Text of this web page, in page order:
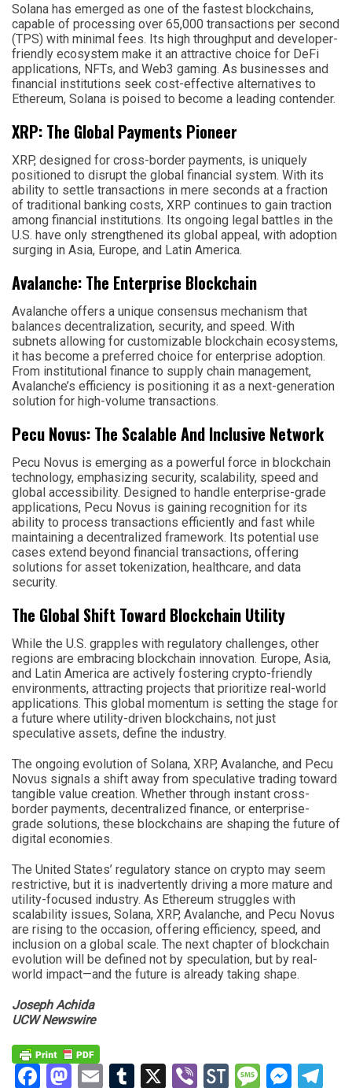
Solana has emerged as one of the fastest blockchains,
capable of processing over 65,000 transactions per second
(TPS) with minimal fees. Its high throughput and developer-
friendly ecosystem make it an attractive choice for DeFi
applications, NFTs, and Web3 gaming. As businesses and
financial institutions seek cost-effective alternatives to
Ethereum, Solana is poised to become a leading contender.
XRP: The Global Payments Pioneer
XRP, designed for cross-border payments, is uniquely
positioned to disrupt the global financial system. With its
ability to settle transactions in mere seconds at a fraction
of traditional banking costs, XRP continues to gain traction
among financial institutions. Its ongoing legal battles in the
U.S. have only strengthened its global appeal, with adoption
surging in Asia, Europe, and Latin America.
Avalanche: The Enterprise Blockchain
Avalanche offers a unique consensus mechanism that
balances decentralization, security, and speed. With
subnets allowing for customizable blockchain ecosystems,
it has become a preferred choice for enterprise adoption.
From institutional finance to supply chain management,
Avalanche’s efficiency is positioning it as a next-generation
solution for high-volume transactions.
Pecu Novus: The Scalable And Inclusive Network
Pecu Novus is emerging as a powerful force in blockchain
technology, emphasizing security, scalability, speed and
global accessibility. Designed to handle enterprise-grade
applications, Pecu Novus is gaining recognition for its
ability to process transactions efficiently and fast while
maintaining a decentralized framework. Its potential use
cases extend beyond financial transactions, offering
solutions for asset tokenization, healthcare, and data
security.
The Global Shift Toward Blockchain Utility
While the U.S. grapples with regulatory challenges, other
regions are embracing blockchain innovation. Europe, Asia,
and Latin America are actively fostering crypto-friendly
environments, attracting projects that prioritize real-world
applications. This global momentum is setting the stage for
a future where utility-driven blockchains, not just
speculative assets, define the industry.
The ongoing evolution of Solana, XRP, Avalanche, and Pecu
Novus signals a shift away from speculative trading toward
tangible value creation. Whether through instant cross-
border payments, decentralized finance, or enterprise-
grade solutions, these blockchains are shaping the future of
digital economies.
The United States’ regulatory stance on crypto may seem
restrictive, but it is inadvertently driving a more mature and
utility-focused industry. As Ethereum struggles with
scalability issues, Solana, XRP, Avalanche, and Pecu Novus
are rising to the occasion, offering efficiency, speed, and
inclusion on a global scale. The next chapter of blockchain
evolution will be defined not by speculation, but by real-
world impact—and the future is already taking shape.
Joseph Achida
UCW Newswire
Facebook
Mastodon
EmailTumblr
X ViberStockTwits